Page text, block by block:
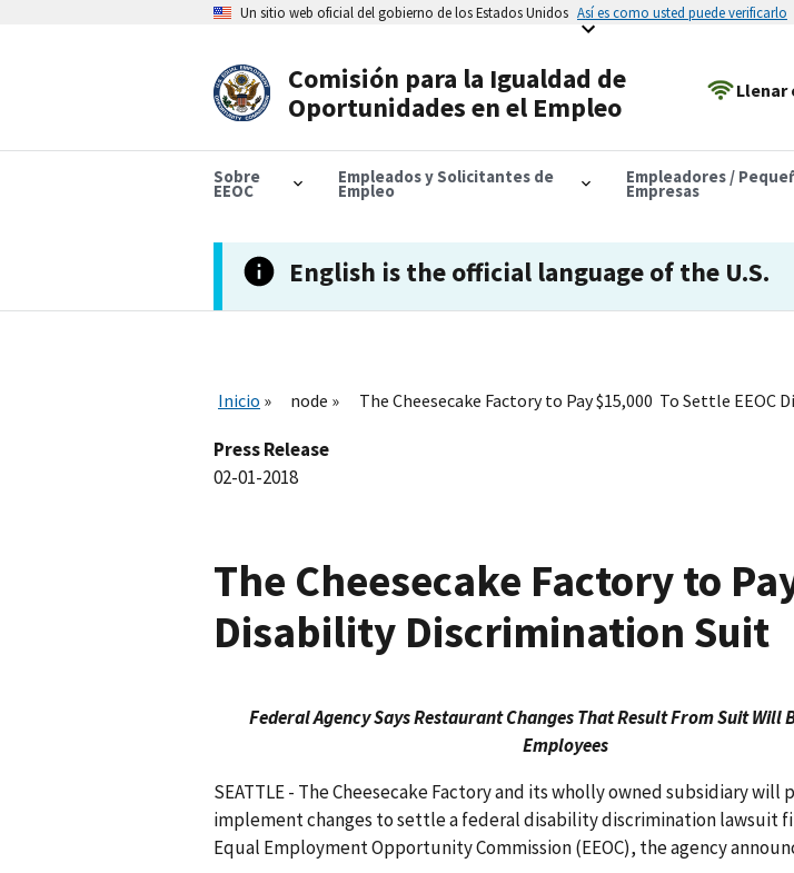
Un sitio web oficial del gobierno de los Estados Unidos Así es como usted puede verificarlo
Comisión para la Igualdad de
Oportunidades en el Empleo
Llenar
Sobre
EEOC
Empleados y Solicitantes de
Empleo
Empleadores /
Empresas
English is the official language of the U.S.
Inicio node The Cheesecake Factory to Pay $15,000 To Settle
Press Release
02-01-2018
The Cheesecake Factory to
Disability Discrimination Suit
Federal Agency Says Restaurant Changes That Result From Suit Will
Employees
SEATTLE - The Cheesecake Factory and its wholly owned subsidiary will
implement changes to settle a federal disability discrimination lawsuit
Equal Employment Opportunity Commission (EEOC), the agency